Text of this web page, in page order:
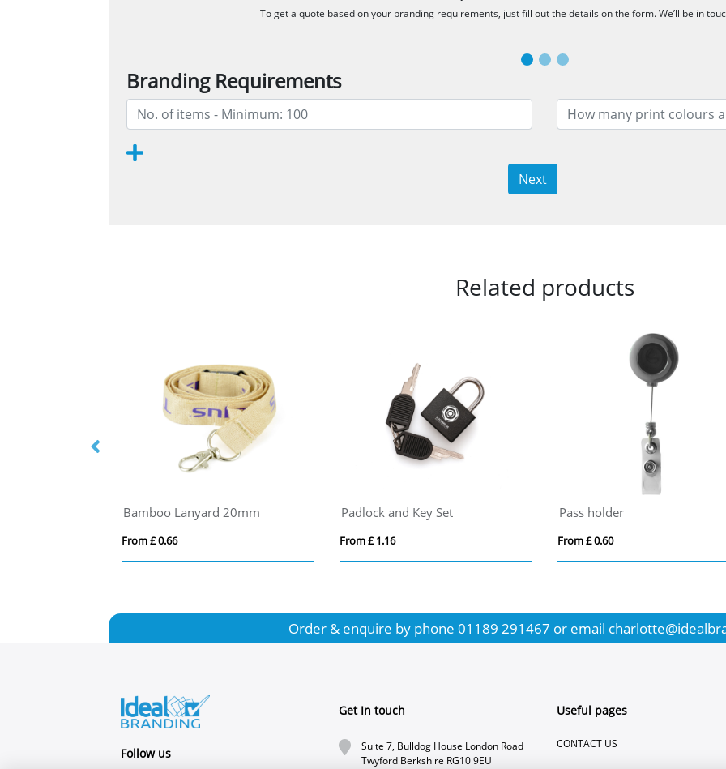
To get a quote based on your branding requirements, just fill out the details on the form. We’ll be in
Branding Requirements
Next
Related products
Bamboo Lanyard 20mm
From £ 0.66
Padlock and Key Set
From £ 1.16
Pass holder
From £ 0.60
Order & enquire by phone 01189 291467 or email
Follow us
Get In touch
Suite 7, Bulldog House London Road
Twyford Berkshire RG10 9EU
Useful pages
CONTACT US